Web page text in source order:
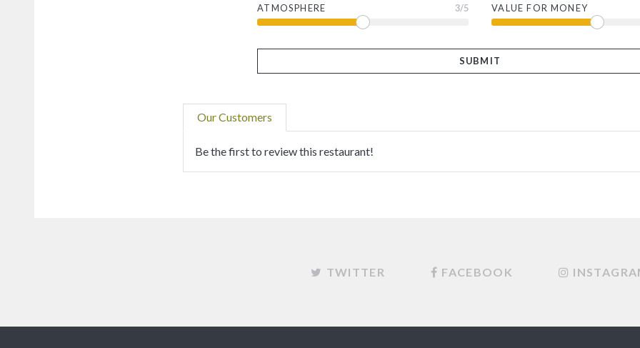
ATMOSPHERE 3/5 VALUE FOR MONEY
Our Customers
Be the first to review this restaurant!
TWITTER FACEBOOK